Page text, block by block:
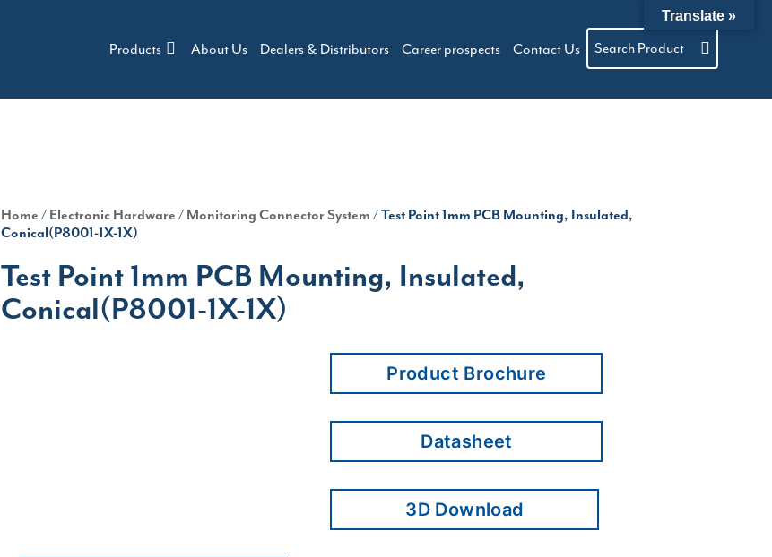
Products About Us Dealers & Distributors Career prospects Contact Us Search Product
Home / Electronic Hardware / Monitoring Connector System / Test Point 1mm PCB Mounting, Insulated,
Conical(P8001-1X-1X)
Test Point 1mm PCB Mounting, Insulated,
Conical(P8001-1X-1X)
Product Brochure
Datasheet
3D Download
Translate »